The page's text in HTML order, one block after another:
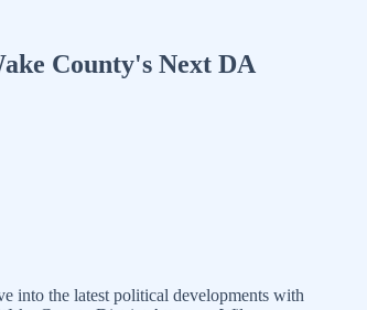
County's Next DA
into the latest political developments with